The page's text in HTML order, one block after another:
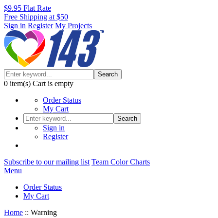
$9.95 Flat Rate
Free Shipping at $50
Sign in Register My Projects
Search
0 item(s) Cart is empty
Order Status
My Cart
Search
Sign in
Register
Subscribe to our mailing list Team Color Charts
Menu
Order Status
My Cart
Home :: Warning